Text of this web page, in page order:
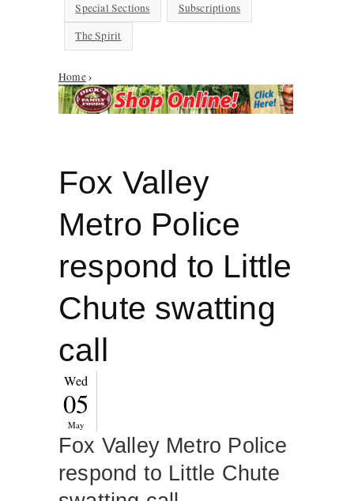
Special Sections
Subscriptions
The Spirit
You are here
Home›
Fox Valley
Metro Police
respond to Little
Chute swatting
call
Wed
05
May
Fox Valley Metro Police
respond to Little Chute